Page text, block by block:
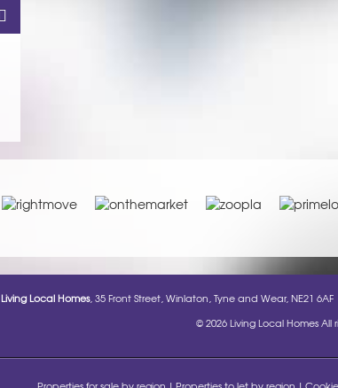
Living Local Homes, 35 Front Street, Winlaton, Tyne and Wear, NE21
© 2026 Living Local Homes All
Properties for sale by region Properties to let by region